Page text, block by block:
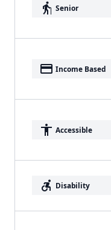
elderly Senior
payment Income Based
accessibility Accessible
accessible_forward Disability